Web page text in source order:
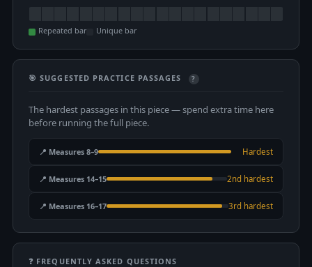
Repeated bar Unique bar
🎯 SUGGESTED PRACTICE PASSAGES ?
The hardest passages in this piece — spend extra time here
before running the full piece.
📍 Measures 8–9 Hardest
📍 Measures 14–15 2nd hardest
📍 Measures 16–17 3rd hardest
❓ FREQUENTLY ASKED QUESTIONS